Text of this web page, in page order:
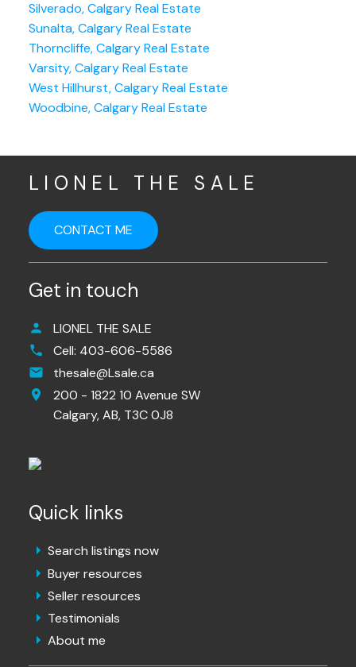
Silverado, Calgary Real Estate
Sunalta, Calgary Real Estate
Thorncliffe, Calgary Real Estate
Varsity, Calgary Real Estate
West Hillhurst, Calgary Real Estate
Woodbine, Calgary Real Estate
LIONEL THE SALE
CONTACT ME
Get in touch
LIONEL THE SALE
Cell: 403-606-5586
thesale@Lsale.ca
200 - 1822 10 Avenue SW
Calgary,AB, T3C 0J8
Quick links
Search listings now
Buyer resources
Seller resources
Testimonials
About me